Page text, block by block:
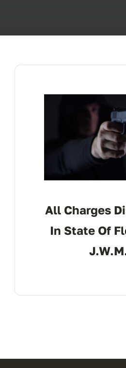
FAQ’s
CONTACT
All Charges
In State Of